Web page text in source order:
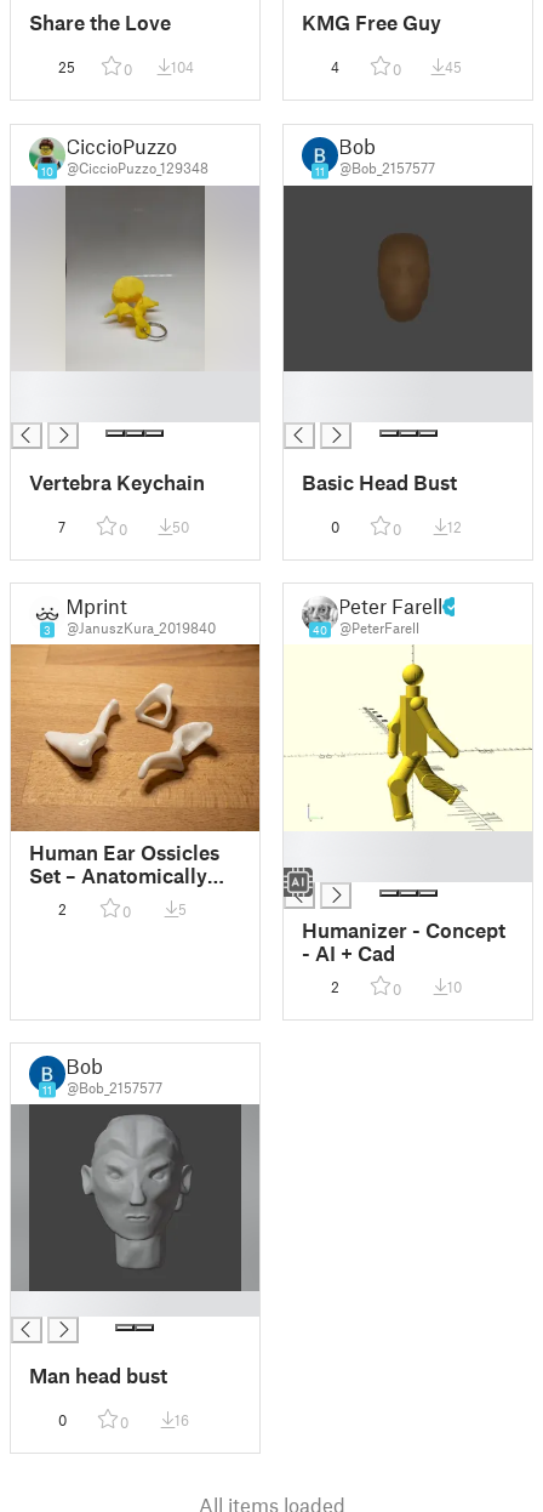
Share the Love
25 0 104
KMG Free Guy
4 0 45
10
CiccioPuzzo
@CiccioPuzzo_129348
Vertebra Keychain
7 0 50
11
Bob
@Bob_2157577
Basic Head Bust
0 0 12
3
Mprint
@JanuszKura_2019840
Human Ear Ossicles
Set – Anatomically
Accurate (Malleus,
Incus, Stapes)
2 0 5
40
Peter Farell
@PeterFarell
█
Humanizer - Concept
- AI + Cad
2 0 10
11
Bob
@Bob_2157577
Man head bust
0 0 16
All items loaded